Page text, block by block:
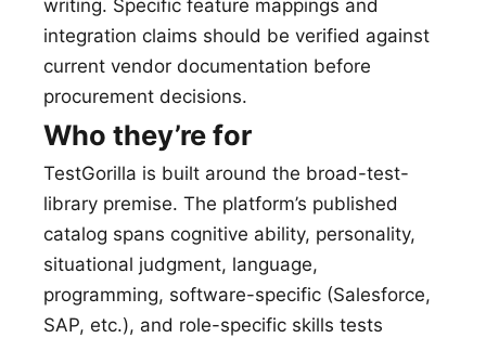
writing. Specific feature mappings and
integration claims should be verified against
current vendor documentation before
procurement decisions.
Who they’re for
TestGorilla is built around the broad-test-
library premise. The platform’s published
catalog spans cognitive ability, personality,
situational judgment, language,
programming, software-specific (Salesforce,
SAP, etc.), and role-specific skills tests